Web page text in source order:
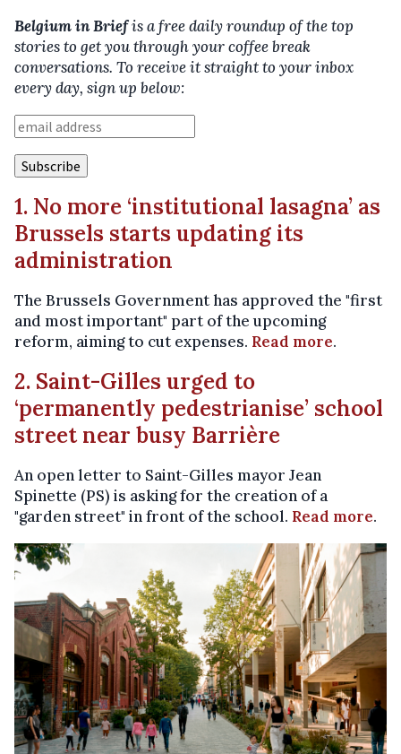
Belgium in Briefis a free daily roundup of the top
stories to get you through your coffee break
conversations. To receive it straight to your inbox
every day, sign up below:
1. No more ‘institutional lasagna’ as
Brussels starts updating its
administration
The Brussels Government has approved the "first
and most important" part of the upcoming
reform, aiming to cut expenses. Read more.
2. Saint-Gilles urged to
‘permanently pedestrianise’ school
street near busy Barrière
An open letter to Saint-Gilles mayor Jean
Spinette (PS) is asking for the creation of a
"garden street" in front of the school. Read more.